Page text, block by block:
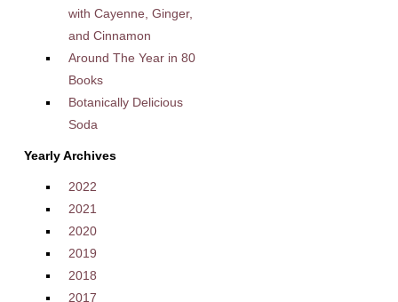
with Cayenne, Ginger,
and Cinnamon
Around The Year in 80
Books
Botanically Delicious
Soda
Yearly Archives
2022
2021
2020
2019
2018
2017